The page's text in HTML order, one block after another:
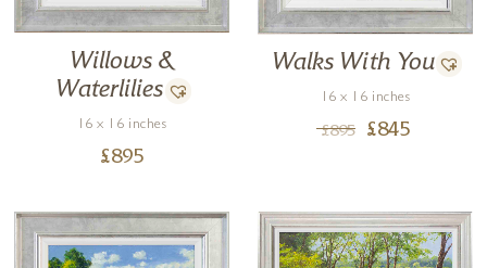
Willows &
Waterlilies
16 x 16 inches
£895
Walks With You
16 x 16 inches
£895 £845